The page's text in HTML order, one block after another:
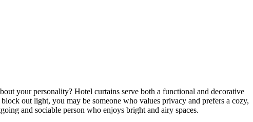
your personality? Hotel curtains serve both a functional and decorative
out light, you may be someone who values privacy and prefers a cozy,
and sociable person who enjoys bright and airy spaces.